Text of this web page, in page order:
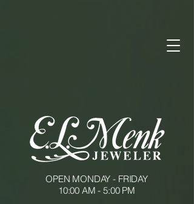
OPEN MONDAY - FRIDAY
10:00 AM - 5:00 PM